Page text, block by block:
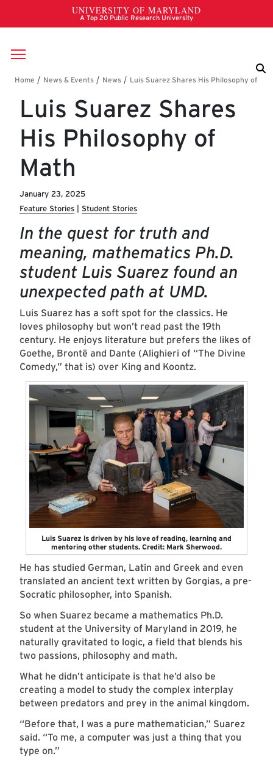
Skip to main content
Breadcrumb
Luis Suarez Shares
His Philosophy of
Math
January 23, 2025
Feature Stories
Student Stories
In the quest for truth and
meaning, mathematics Ph.D.
student Luis Suarez found an
unexpected path at UMD.
Luis Suarez has a soft spot for the classics. He
loves philosophy but won’t read past the 19th
century. He enjoys literature but prefers the likes of
Goethe, Brontë and Dante (Alighieri of “The Divine
Comedy,” that is) over King and Koontz.
Luis Suarez is driven by his love of reading, learning and
mentoring other students. Credit: Mark Sherwood.
He has studied German, Latin and Greek and even
translated an ancient text written by Gorgias, a pre-
Socratic philosopher, into Spanish.
So when Suarez became a mathematics Ph.D.
student at the University of Maryland in 2019, he
naturally gravitated to logic, a field that blends his
two passions, philosophy and math.
What he didn’t anticipate is that he’d also be
creating a model to study the complex interplay
between predators and prey in the animal kingdom.
“Before that, I was a pure mathematician,” Suarez
said. “To me, a computer was just a thing that you
type on.”